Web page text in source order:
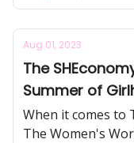
Aug 01, 2023
The
Summer of
When it comes to
The Women's